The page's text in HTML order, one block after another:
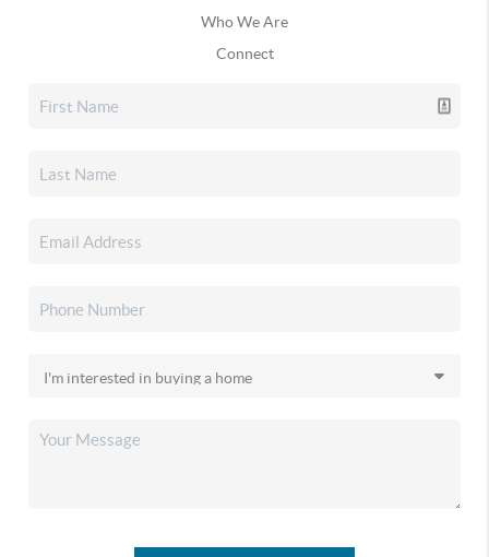
Who We Are
Connect